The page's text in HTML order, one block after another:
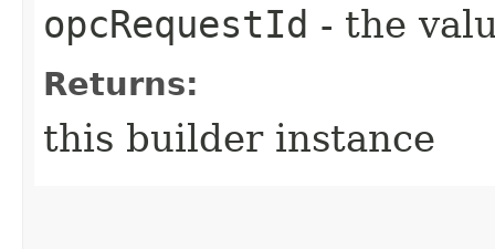
opcRequestId - the
Returns:
this builder instance